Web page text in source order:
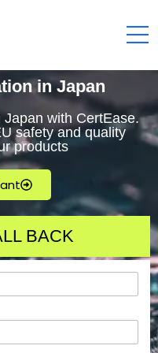
in Japan
with CertEase.
safety and quality
products
BACK